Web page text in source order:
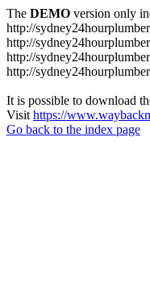
The DEMO version only
http://
http://
http://
http://
It is possible to download
Visit https://
Go back to the index page